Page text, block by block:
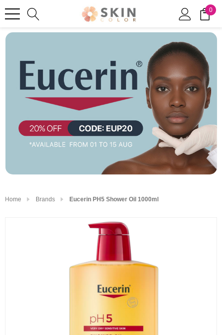
0
Home Brands Eucerin PH5 Shower Oil 1000ml